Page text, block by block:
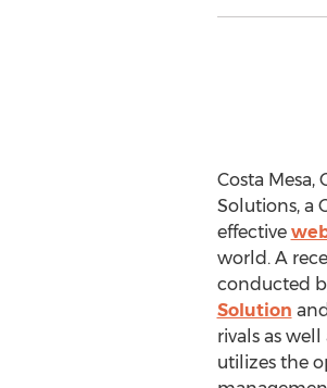
Costa Mesa,
Solutions, a
effective
world. A
conducted
Solution
rivals as
utilizes the